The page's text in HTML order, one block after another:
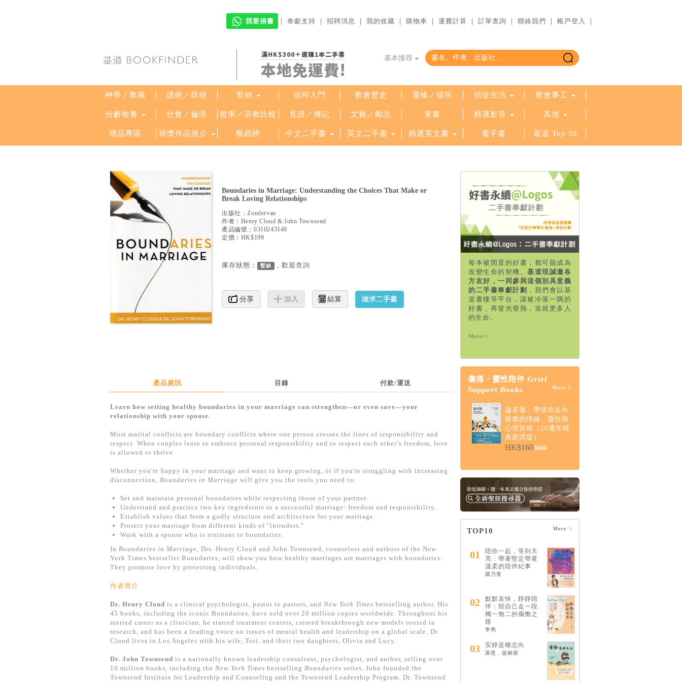
我要捐書 ｜ 奉獻支持 ｜ 招聘消息 ｜ 我的收藏 ｜ 購物車 ｜ 運費計算 ｜ 訂單查詢 ｜ 聯絡我們 ｜ 帳戶登入 ｜
滿HK$300＋選購1本二手書
本地免運費!
基本搜尋
神學／教義 讀經／研經 聖經 信仰入門 教會歷史 靈修／禱告 信徒生活 教會事工
分齡牧養 社會／倫理 哲學／宗教比較 見證／傳記 文藝／勵志 童書 精選影音 其他
禮品專區 得獎作品推介 暢銷榜 中文二手書 英文二手書 精選英文書 電子書 基道 Top 50
Boundaries in Marriage: Understanding the Choices That Make or
Break Loving Relationships
出版社：Zondervan
作者： Henry Cloud & John Townsend
產品編號： 0310243149
定價：HK$199
庫存狀態： 暫缺 ，歡迎查詢
分享 加入 結算 徵求二手書
產品資訊 目錄 付款/運送
Learn how setting healthy boundaries in your marriage can strengthen—or even save—your
relationship with your spouse.
Most marital conflicts are boundary conflicts where one person crosses the lines of responsibility and
respect. When couples learn to embrace personal responsibility and to respect each other’s freedom, love
is allowed to thrive.
Whether you're happy in your marriage and want to keep growing, or if you're struggling with increasing
disconnection, Boundaries in Marriage will give you the tools you need to:
Set and maintain personal boundaries while respecting those of your partner.
Understand and practice two key ingredients to a successful marriage: freedom and responsibility.
Establish values that form a godly structure and architecture for your marriage.
Protect your marriage from different kinds of "intruders."
Work with a spouse who is resistant to boundaries.
In Boundaries in Marriage, Drs. Henry Cloud and John Townsend, counselors and authors of the New
York Times bestseller Boundaries, will show you how healthy marriages are marriages with boundaries.
They promote love by protecting individuals.
作者簡介
Dr. Henry Cloud is a clinical psychologist, pastor to pastors, and New York Times bestselling author. His
45 books, including the iconic Boundaries, have sold over 20 million copies worldwide. Throughout his
storied career as a clinician, he started treatment centers, created breakthrough new models rooted in
research, and has been a leading voice on issues of mental health and leadership on a global scale. Dr.
Cloud lives in Los Angeles with his wife, Tori, and their two daughters, Olivia and Lucy.
Dr. John Townsend is a nationally known leadership consultant, psychologist, and author, selling over
10 million books, including the New York Times bestselling Boundaries series. John founded the
Townsend Institute for Leadership and Counseling and the Townsend Leadership Program. Dr. Townsend
每本被閒置的好書，都可能成為
改變生命的契機。基道現誠邀各
方友好，一同參與這個別具意義
的二手書奉獻計劃 ，我們會以基
道書樓等平台，讓被冷落一隅的
好書，再發光發熱，造就更多人
的生命。
More>>
傷痛・靈性陪伴 Grief
Support Books
More
論哀傷：帶領你走向
療癒的情緒、靈性與
心理旅程（20週年經
典新譯版）
HK$160 $168
TOP10 More
01
陪你一起，等到天
亮：帶著堅定帶著
溫柔的陪伴紀事
羅乃萱
02
默默哀悼，靜靜陪
伴：陪自己走一段
獨一無二的傷慟之
路
李雋
03 安靜是種志向
萊恩．提納第